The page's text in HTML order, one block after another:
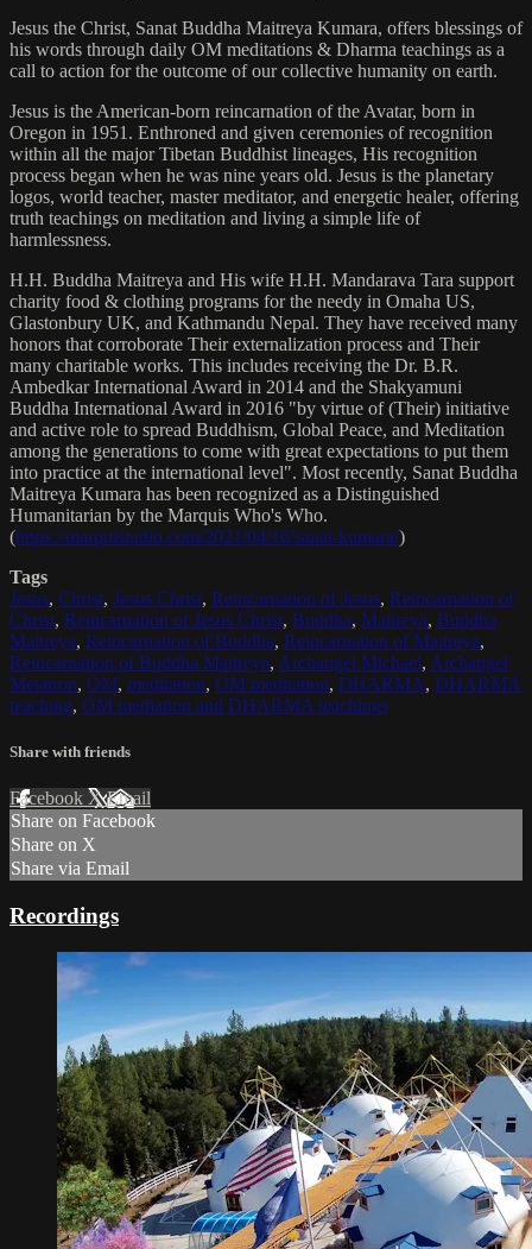
Jesus the Christ, Sanat Buddha Maitreya Kumara, offers blessings of
his words through daily OM meditations & Dharma teachings as a
call to action for the outcome of our collective humanity on earth.
Jesus is the American-born reincarnation of the Avatar, born in
Oregon in 1951. Enthroned and given ceremonies of recognition
within all the major Tibetan Buddhist lineages, His recognition
process began when he was nine years old. Jesus is the planetary
logos, world teacher, master meditator, and energetic healer, offering
truth teachings on meditation and living a simple life of
harmlessness.
H.H. Buddha Maitreya and His wife H.H. Mandarava Tara support
charity food & clothing programs for the needy in Omaha US,
Glastonbury UK, and Kathmandu Nepal. They have received many
honors that corroborate Their externalization process and Their
many charitable works. This includes receiving the Dr. B.R.
Ambedkar International Award in 2014 and the Shakyamuni
Buddha International Award in 2016 "by virtue of (Their) initiative
and active role to spread Buddhism, Global Peace, and Meditation
among the generations to come with great expectations to put them
into practice at the international level". Most recently, Sanat Buddha
Maitreya Kumara has been recognized as a Distinguished
Humanitarian by the Marquis Who's Who.
(https://marquisradio.com/2021/04/16/sanat-kumara/)
Tags
Jesus, Christ, Jesus Christ, Reincarnation of Jesus, Reincarnation of
Christ, Reincarnation of Jesus Christ, Buddha, Maitreya, Buddha
Maitreya, Reincarnation of Buddha, Reincarnation of Maitreya,
Reincarnation of Buddha Maitreya, Archangel Michael, Archangel
Metatron, OM, meditation, OM meditation, DHARMA, DHARMA
teaching, OM mediation and DHARMA teachings
Share with friends
Facebook XEmail
Share on Facebook
Share on X
Share via Email
Recordings